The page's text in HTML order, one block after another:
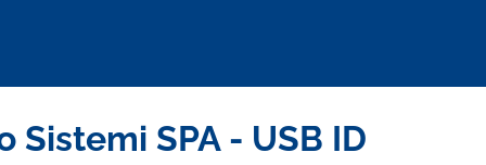
Sistemi SPA - USB ID